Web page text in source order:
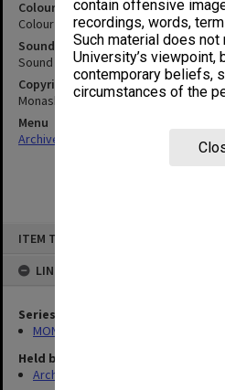
contain offensive
recordings, words,
Such material does
University’s viewpoint,
contemporary beliefs,
circumstances of the
ITEM TYPE: MOVING IMAGE
LINKED TO
Series
MON1103: Photographs, film,
Held by
Archives
Colour/Black & White
Colour
Sound
Sound
Copyright
Monash University
Menu
Archives Collections
Browse non-